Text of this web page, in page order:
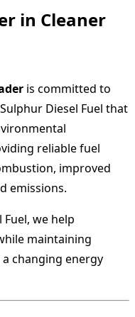
in Cleaner
is committed to
Diesel Fuel that
reliable fuel
improved
emissions.
Fuel, we help
maintaining
changing energy